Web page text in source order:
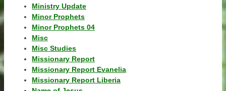
Ministry Update
Minor Prophets
Minor Prophets 04
Misc
Misc Studies
Missionary Report
Missionary Report Evanelia
Missionary Report Liberia